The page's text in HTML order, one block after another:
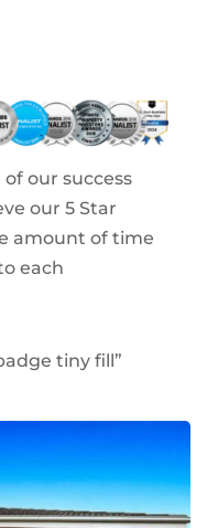
of our success
our 5 Star
amount of time
each
tiny fill”